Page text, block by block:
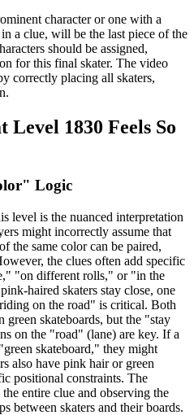
character or one with a
a clue, will be the last piece of the
should be assigned,
for this final skater. The video
correctly placing all skaters,
Level 1830 Feels So
Logic
level is the nuanced interpretation
might incorrectly assume that
the same color can be paired,
the clues often add specific
"on different rolls," or "in the
haired skaters stay close, one
on the road" is critical. Both
green skateboards, but the "stay
on the "road" (lane) are key. If a
skateboard," they might
also have pink hair or green
positional constraints. The
entire clue and observing the
between skaters and their boards.